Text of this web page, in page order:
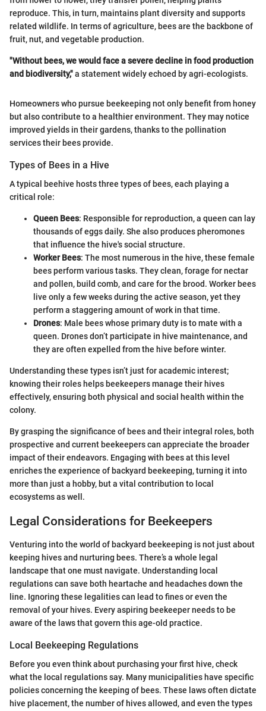
reproduce. This, in turn, maintains plant diversity and supports
related wildlife. In terms of agriculture, bees are the backbone of
fruit, nut, and vegetable production.
"Without bees, we would face a severe decline in food production
and biodiversity,"a statement widely echoed by agri-ecologists.
Homeowners who pursue beekeeping not only benefit from honey
but also contribute to a healthier environment. They may notice
improved yields in their gardens, thanks to the pollination
services their bees provide.
Types of Bees in a Hive
A typical beehive hosts three types of bees, each playing a
critical role:
Queen Bees: Responsible for reproduction, a queen can lay
thousands of eggs daily. She also produces pheromones
that influence the hive's social structure.
Worker Bees: The most numerous in the hive, these female
bees perform various tasks. They clean, forage for nectar
and pollen, build comb, and care for the brood. Worker bees
live only a few weeks during the active season, yet they
perform a staggering amount of work in that time.
Drones: Male bees whose primary duty is to mate with a
queen. Drones don’t participate in hive maintenance, and
they are often expelled from the hive before winter.
Understanding these types isn’t just for academic interest;
knowing their roles helps beekeepers manage their hives
effectively, ensuring both physical and social health within the
colony.
By grasping the significance of bees and their integral roles, both
prospective and current beekeepers can appreciate the broader
impact of their endeavors. Engaging with bees at this level
enriches the experience of backyard beekeeping, turning it into
more than just a hobby, but a vital contribution to local
ecosystems as well.
Legal Considerations for Beekeepers
Venturing into the world of backyard beekeeping is not just about
keeping hives and nurturing bees. There’s a whole legal
landscape that one must navigate. Understanding local
regulations can save both heartache and headaches down the
line. Ignoring these legalities can lead to fines or even the
removal of your hives. Every aspiring beekeeper needs to be
aware of the laws that govern this age-old practice.
Local Beekeeping Regulations
Before you even think about purchasing your first hive, check
what the local regulations say. Many municipalities have specific
policies concerning the keeping of bees. These laws often dictate
hive placement, the number of hives allowed, and even the types